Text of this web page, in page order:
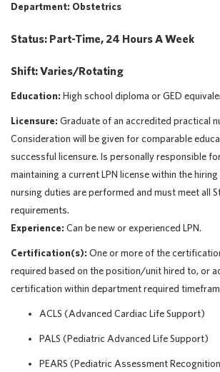
Department: Obstetrics
Status: Part-Time, 24 Hours A Week
Shift: Varies/Rotating
Education: High school diploma or GED
Licensure: Graduate of an accredited practical
Consideration will be given for comparable
successful licensure. Is personally responsible
maintaining a current LPN license within the
nursing duties are performed and must meet all
requirements.
Experience: Can be new or experienced LPN.
Certification(s): One or more of the
required based on the position/unit hired to, or
certification within department required
ACLS (Advanced Cardiac Life Support)
PALS (Pediatric Advanced Life Support)
PEARS (Pediatric Assessment